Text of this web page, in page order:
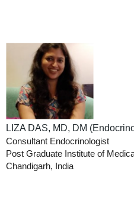
LIZA DAS, MD, DM
Consultant Endocrinologist
Post Graduate Institute of
Chandigarh, India